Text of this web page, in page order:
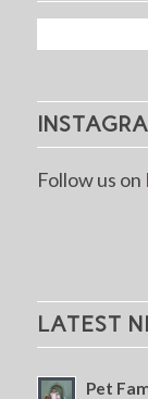
Follow us on
LATEST
Pet